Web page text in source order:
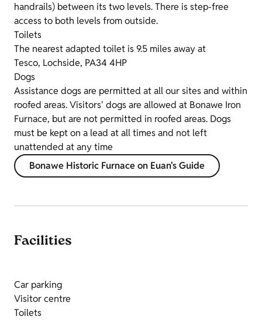
handrails) between its two levels. There is step-free
access to both levels from outside.
Toilets
The nearest adapted toilet is 9.5 miles away at
Tesco, Lochside, PA34 4HP
Dogs
Assistance dogs are permitted at all our sites and within
roofed areas. Visitors' dogs are allowed at Bonawe Iron
Furnace, but are not permitted in roofed areas. Dogs
must be kept on a lead at all times and not left
unattended at any time
Bonawe Historic Furnace on Euan's Guide
Facilities
Car parking
Visitor centre
Toilets